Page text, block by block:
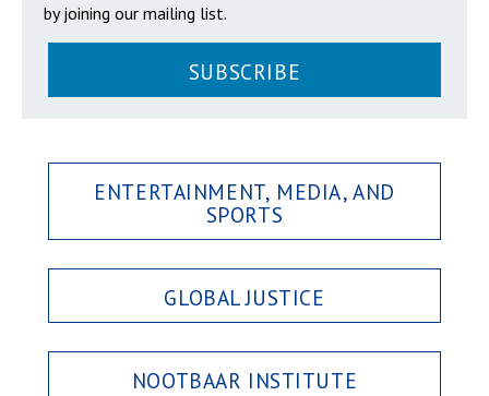
by joining our mailing list.
SUBSCRIBE
ENTERTAINMENT, MEDIA, AND
SPORTS
GLOBAL JUSTICE
NOOTBAAR INSTITUTE